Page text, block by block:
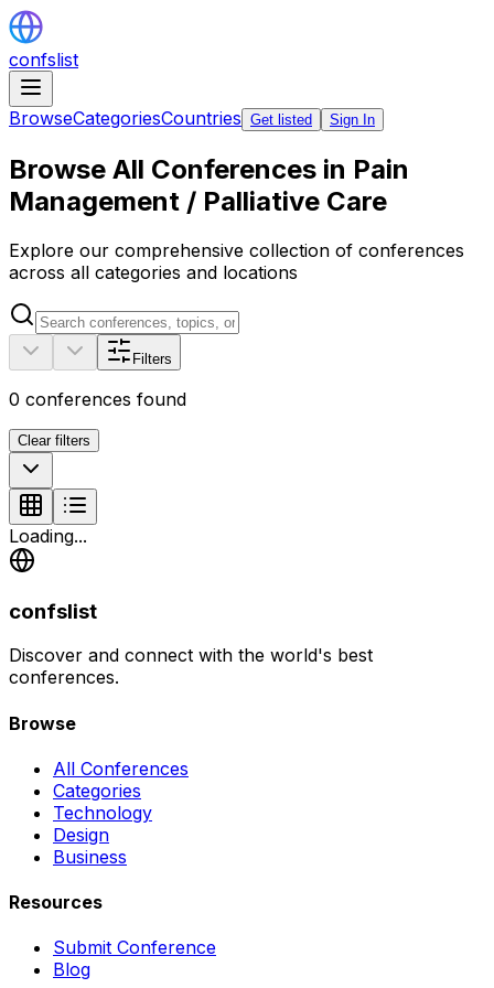
confslist
BrowseCategoriesCountries Get listed Sign In
Browse All Conferences in Pain
Management / Palliative Care
Explore our comprehensive collection of conferences
across all categories and locations
Filters
0 conferences found
Clear filters
Loading...
confslist
Discover and connect with the world's best
conferences.
Browse
All Conferences
Categories
Technology
Design
Business
Resources
Submit Conference
Blog